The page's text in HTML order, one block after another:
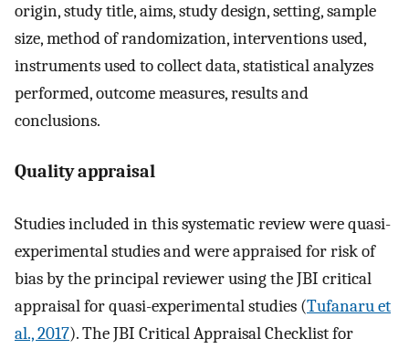
origin, study title, aims, study design, setting, sample
size, method of randomization, interventions used,
instruments used to collect data, statistical analyzes
performed, outcome measures, results and
conclusions.
Quality appraisal
Studies included in this systematic review were quasi-
experimental studies and were appraised for risk of
bias by the principal reviewer using the JBI critical
appraisal for quasi-experimental studies (Tufanaru et
al., 2017). The JBI Critical Appraisal Checklist for